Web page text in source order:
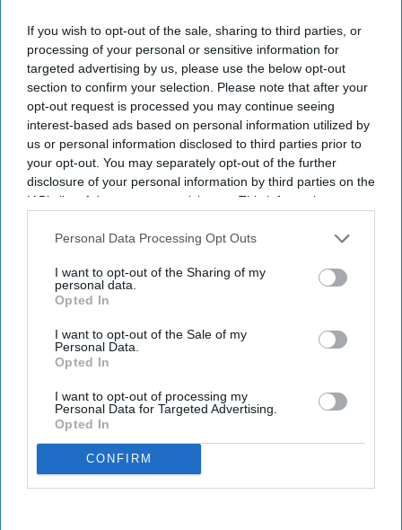
If you wish to opt-out of the sale, sharing to third parties, or
processing of your personal or sensitive information for
targeted advertising by us, please use the below opt-out
section to confirm your selection. Please note that after your
opt-out request is processed you may continue seeing
interest-based ads based on personal information utilized by
us or personal information disclosed to third parties prior to
your opt-out. You may separately opt-out of the further
disclosure of your personal information by third parties on the
IAB’s list of downstream participants. This information may
Downstream Participantsthat may further disclose it to other
Personal Data Processing Opt Outs
I want to opt-out of the Sharing of my
personal data.
Opted In
I want to opt-out of the Sale of my
Personal Data.
Opted In
I want to opt-out of processing my
Personal Data for Targeted Advertising.
Opted In
CONFIRM
By subscribing, you agree to our Terms & Conditions.
View Terms & Conditions